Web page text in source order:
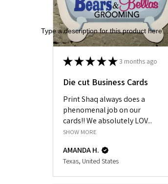
Type a description for this product here...
★★★★★ 3 months ago
Die cut Business Cards
Print Shaq always does a
phenomenal job on our
cards!! We absolutely LOV...
SHOW MORE
AMANDA H.
Texas, United States